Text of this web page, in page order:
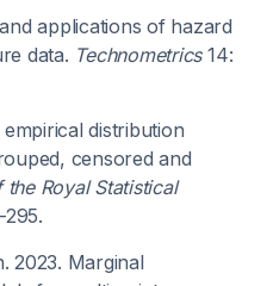
applications of hazard
data. Technometrics14:
distribution
censored and
Royal Statistical
2023. Marginal